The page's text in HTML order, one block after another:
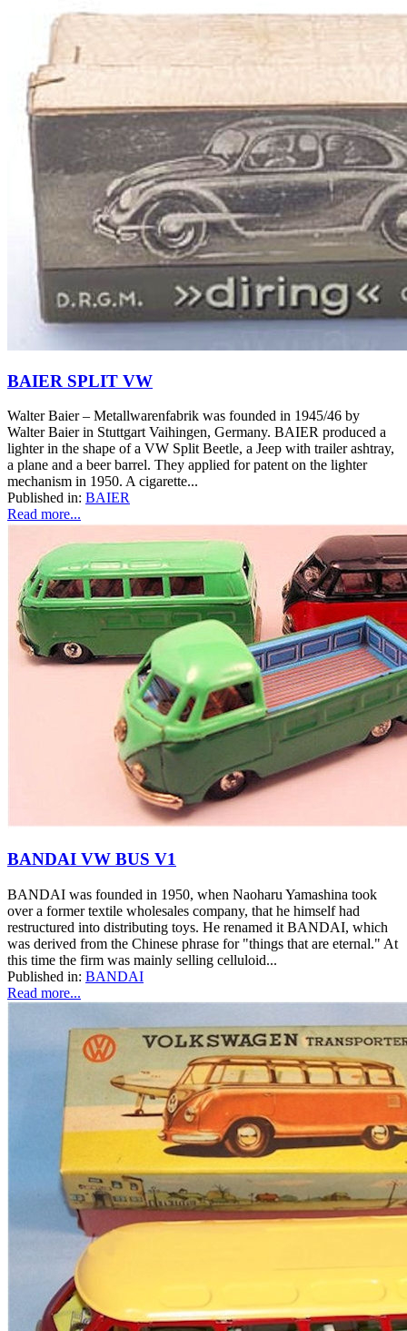
BAIER SPLIT VW
Walter Baier – Metallwarenfabrik was founded in 1945/46 by
Walter Baier in Stuttgart Vaihingen, Germany. BAIER produced a
lighter in the shape of a VW Split Beetle, a Jeep with trailer ashtray,
a plane and a beer barrel. They applied for patent on the lighter
mechanism in 1950. A cigarette...
Published in: BAIER
Read more...
BANDAI VW BUS V1
BANDAI was founded in 1950, when Naoharu Yamashina took
over a former textile wholesales company, that he himself had
restructured into distributing toys. He renamed it BANDAI, which
was derived from the Chinese phrase for "things that are eternal." At
this time the firm was mainly selling celluloid...
Published in: BANDAI
Read more...